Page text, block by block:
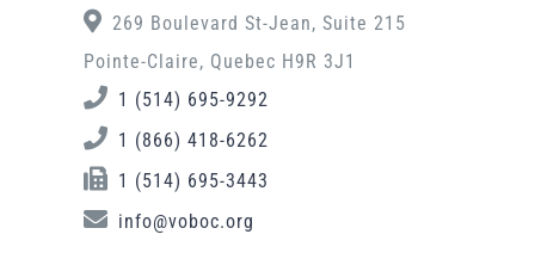
269 Boulevard St-Jean, Suite 215
Pointe-Claire, Quebec H9R 3J1
1 (514) 695-9292
1 (866) 418-6262
1 (514) 695-3443
info@voboc.org